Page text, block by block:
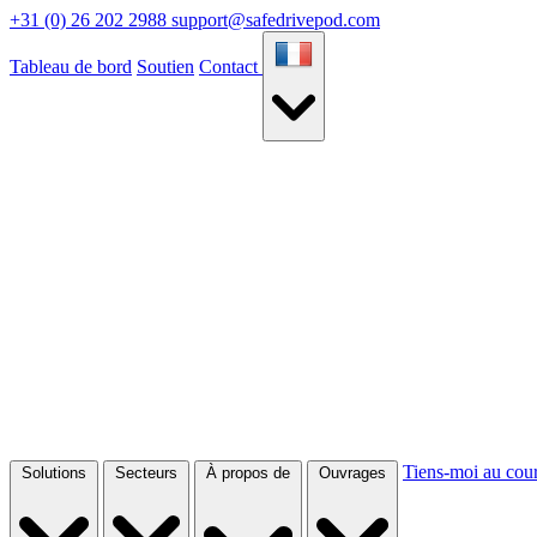
+31 (0) 26 202 2988 support@safedrivepod.com
Tableau de bord Soutien Contact
Solutions Secteurs À propos de Ouvrages Tiens-moi au